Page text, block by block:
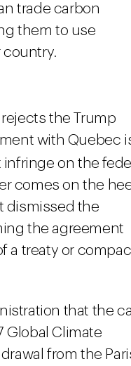
trade carbon
them to use
country.
rejects the Trump
with Quebec
on the
comes on the
dismissed the
the agreement
a treaty or
that the
Global Climate
from the